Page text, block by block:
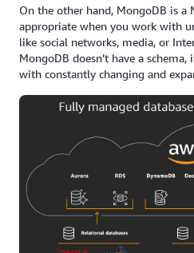
On the other hand, MongoDB is a
appropriate when you work with
like social networks, media, or
MongoDB doesn’t have a
with constantly changing and